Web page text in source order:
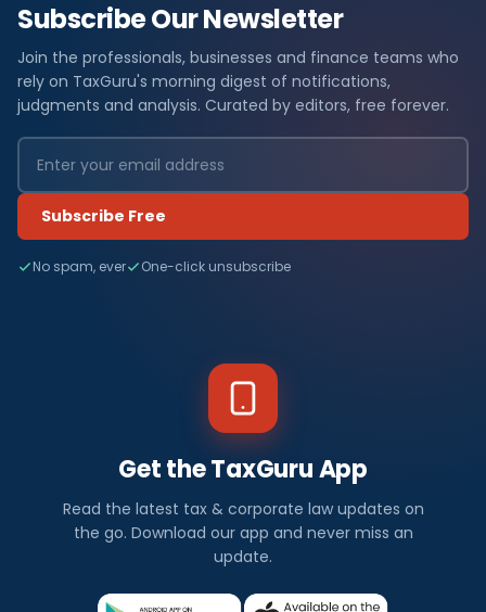
Subscribe Our Newsletter
Join the professionals, businesses and finance teams who
rely on TaxGuru's morning digest of notifications,
judgments and analysis. Curated by editors, free forever.
Subscribe Free
No spam, ever One-click unsubscribe
Get the TaxGuru App
Read the latest tax & corporate law updates on
the go. Download our app and never miss an
update.